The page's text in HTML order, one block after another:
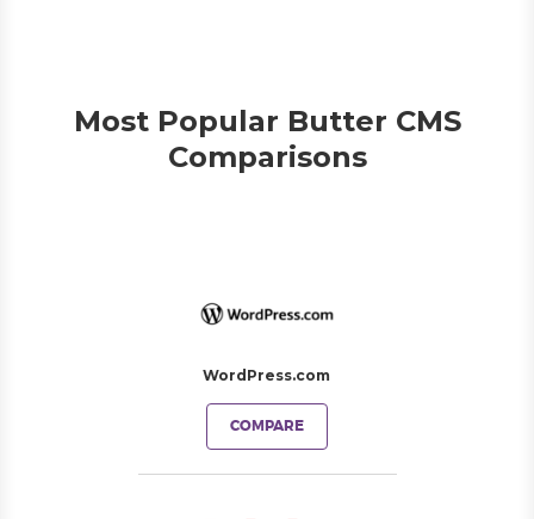
Most Popular Butter CMS
Comparisons
WordPress.com
COMPARE